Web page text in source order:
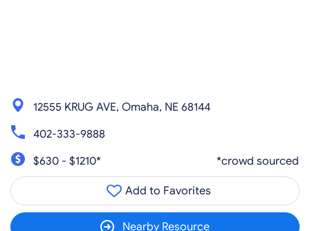
12555 KRUG AVE, Omaha, NE 68144
402-333-9888
$630 - $1210*
*crowd sourced
Add to Favorites
Nearby Resource